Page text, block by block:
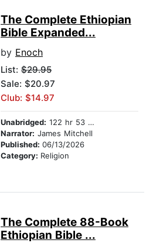
The Complete Ethiopian
Bible Expanded...
by Enoch
List: $29.95
Sale: $20.97
Club: $14.97
Unabridged: 122 hr 53 min
Narrator: James Mitchell
Published: 06/13/2026
Category: Religion
The Complete 88-Book
Ethiopian Bible ...